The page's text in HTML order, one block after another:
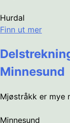
Hurdal
Finn ut mer
Minnesund
Mjøstråkk er mye
Minnesund